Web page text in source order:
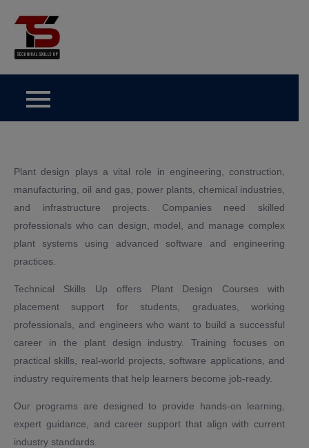
content
Plant design plays a vital role in engineering, construction,
manufacturing, oil and gas, power plants, chemical industries,
and infrastructure projects. Companies need skilled
professionals who can design, model, and manage complex
plant systems using advanced software and engineering
practices.
Technical Skills Up offers Plant Design Courses with
placement support for students, graduates, working
professionals, and engineers who want to build a successful
career in the plant design industry. Training focuses on
practical skills, real-world projects, software applications, and
industry requirements that help learners become job-ready.
Our programs are designed to provide hands-on learning,
expert guidance, and career support that align with current
industry standards.